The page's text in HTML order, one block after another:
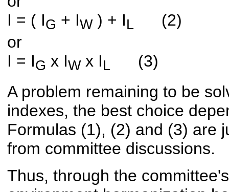
I = ( IG + IW) + IL (2)
or
I = IG x IWx I L (3)
A problem remaining to be
indexes, the best choice
Formulas (1), (2) and (3) are
from committee discussions.
Thus, through the